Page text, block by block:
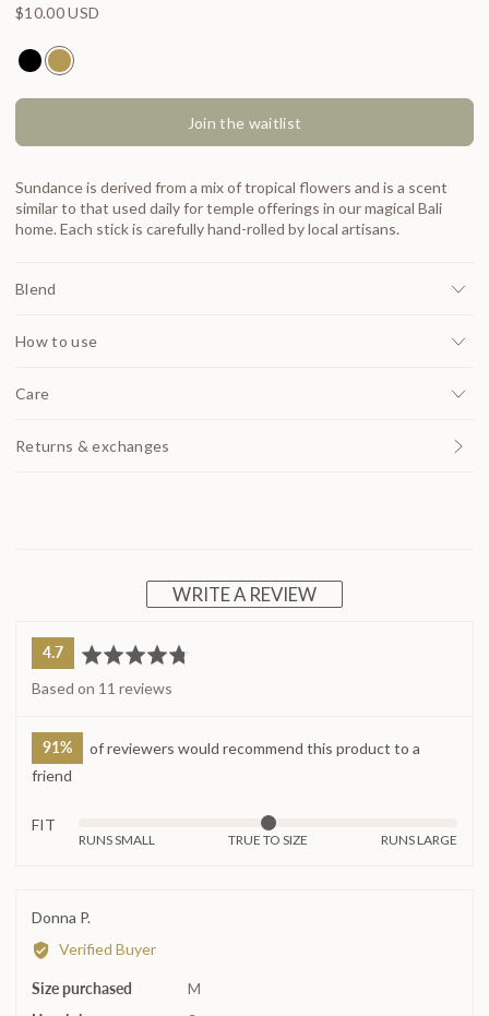
Regular price
$10.00 USD
Natural Incense Moondance
Natural Incense Sundance
Join the waitlist
Sundance is derived from a mix of tropical flowers and is a scent
similar to that used daily for temple offerings in our magical Bali
home. Each stick is carefully hand-rolled by local artisans.
Blend
How to use
Care
Returns & exchanges
WRITE A REVIEW
average
rating
4.7out
of
5
Based on 11 reviews
91%
of reviewers would recommend this product to a
friend
FIT
scale
of
2
RUNS SMALL TRUE TO SIZE RUNS LARGE
Donna P.
by
P.
Verified Buyer
Size purchased
M